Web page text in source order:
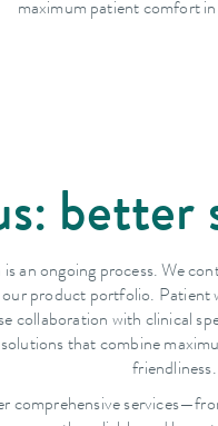
maximum patient comfort
better
is an ongoing process. We
our product portfolio. Patient
collaboration with clinical
that combine
friendliness.
comprehensive